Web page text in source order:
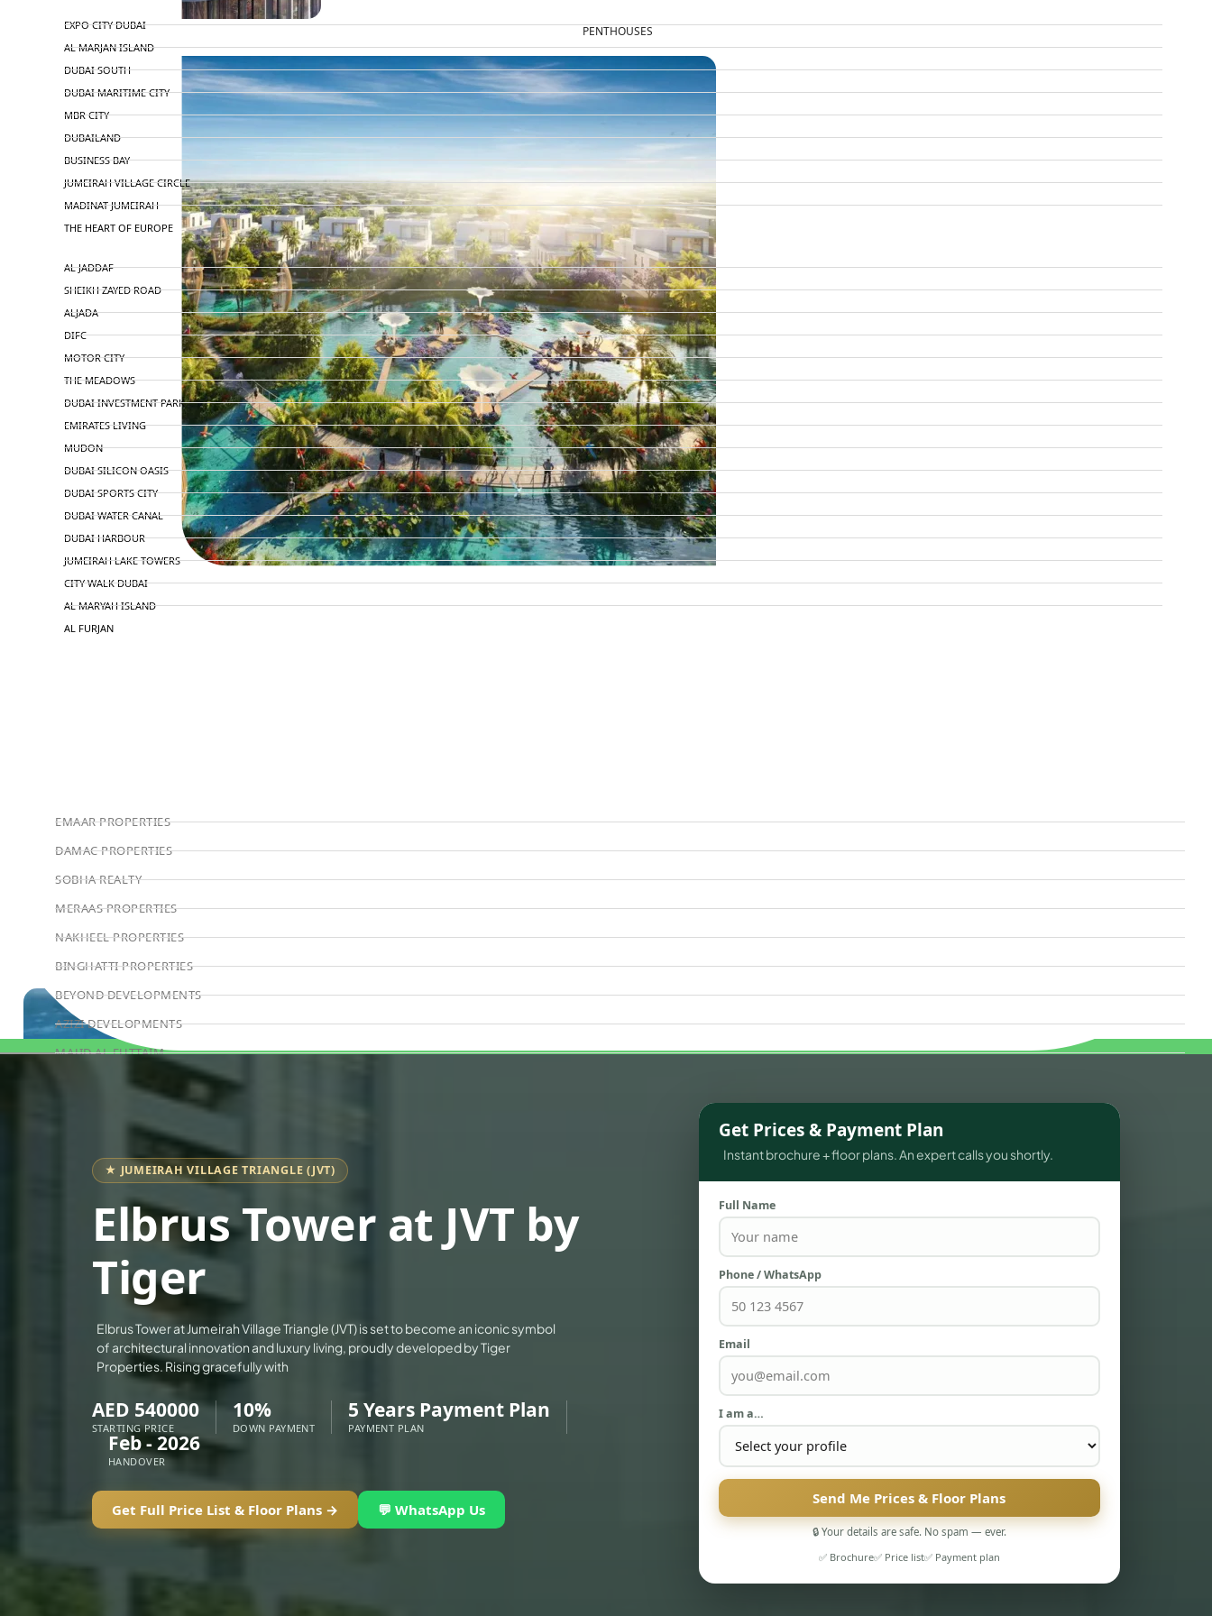
PENTHOUSES
WATERFRONT PROPERTIES
EXPO CITY DUBAI
AL MARJAN ISLAND
DUBAI SOUTH
DUBAI MARITIME CITY
MBR CITY
DUBAILAND
BUSINESS BAY
JUMEIRAH VILLAGE CIRCLE
MADINAT JUMEIRAH
THE HEART OF EUROPE
AL JADDAF
SHEIKH ZAYED ROAD
ALJADA
DIFC
MOTOR CITY
THE MEADOWS
DUBAI INVESTMENT PARK
EMIRATES LIVING
MUDON
DUBAI SILICON OASIS
DUBAI SPORTS CITY
DUBAI WATER CANAL
DUBAI HARBOUR
JUMEIRAH LAKE TOWERS
CITY WALK DUBAI
AL MARYAH ISLAND
AL FURJAN
EMAAR PROPERTIES
DAMAC PROPERTIES
SOBHA REALTY
MERAAS PROPERTIES
NAKHEEL PROPERTIES
BINGHATTI PROPERTIES
BEYOND DEVELOPMENTS
AZIZI DEVELOPMENTS
MAJID AL FUTTAIM
DANUBE PROPERTIES
ARADA DEVELOPERS
DECA PROPERTIES
ALEF GROUP
EXPO DUBAI GROUP
RAK PROPERTIES
IMTIAZ DEVELOPMENTS
DEVMARK GROUP
DUBAI HOLDING GROUP
DUBAI PROPERTIES
GULF LAND DEVELOPER
★ JUMEIRAH VILLAGE TRIANGLE (JVT)
Elbrus Tower at JVT by
Tiger
Elbrus Tower at Jumeirah Village Triangle (JVT) is set to become an iconic symbol
of architectural innovation and luxury living, proudly developed by Tiger
Properties. Rising gracefully with
AED 540000
STARTING PRICE
10%
DOWN PAYMENT
5 Years Payment Plan
PAYMENT PLAN
Feb - 2026
HANDOVER
Get Full Price List & Floor Plans → 💬 WhatsApp Us
Get Prices & Payment Plan
Instant brochure + floor plans. An expert calls you shortly.
Full Name
Phone / WhatsApp
Email
I am a…
Send Me Prices & Floor Plans
🔒 Your details are safe. No spam — ever.
✅ Brochure✅ Price list✅ Payment plan